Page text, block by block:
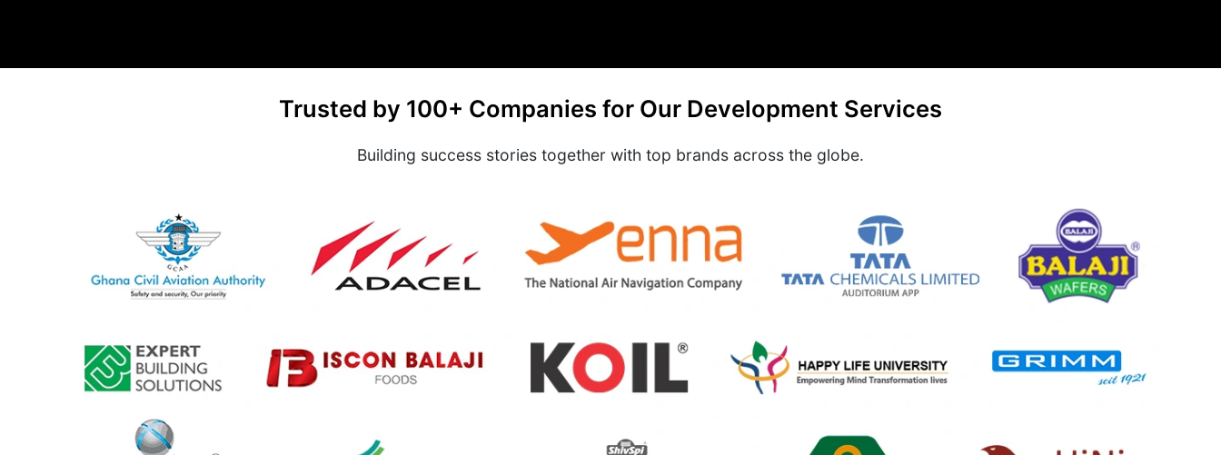
Trusted by 100+ Companies for Our Development Services
Building success stories together with top brands across the globe.